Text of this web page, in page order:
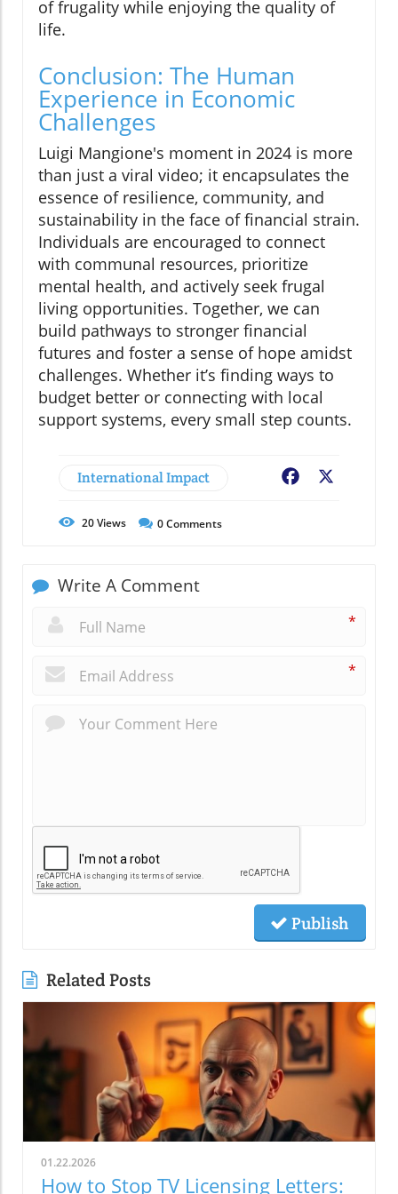
of frugality while enjoying the quality of
life.
Conclusion: The Human
Experience in Economic
Challenges
Luigi Mangione's moment in 2024 is more
than just a viral video; it encapsulates the
essence of resilience, community, and
sustainability in the face of financial strain.
Individuals are encouraged to connect
with communal resources, prioritize
mental health, and actively seek frugal
living opportunities. Together, we can
build pathways to stronger financial
futures and foster a sense of hope amidst
challenges. Whether it’s finding ways to
budget better or connecting with local
support systems, every small step counts.
International Impact Facebook
20Views 0Comments
Write A Comment
*
*
Publish
Related Posts
01.22.2026
How to Stop TV Licensing Letters: